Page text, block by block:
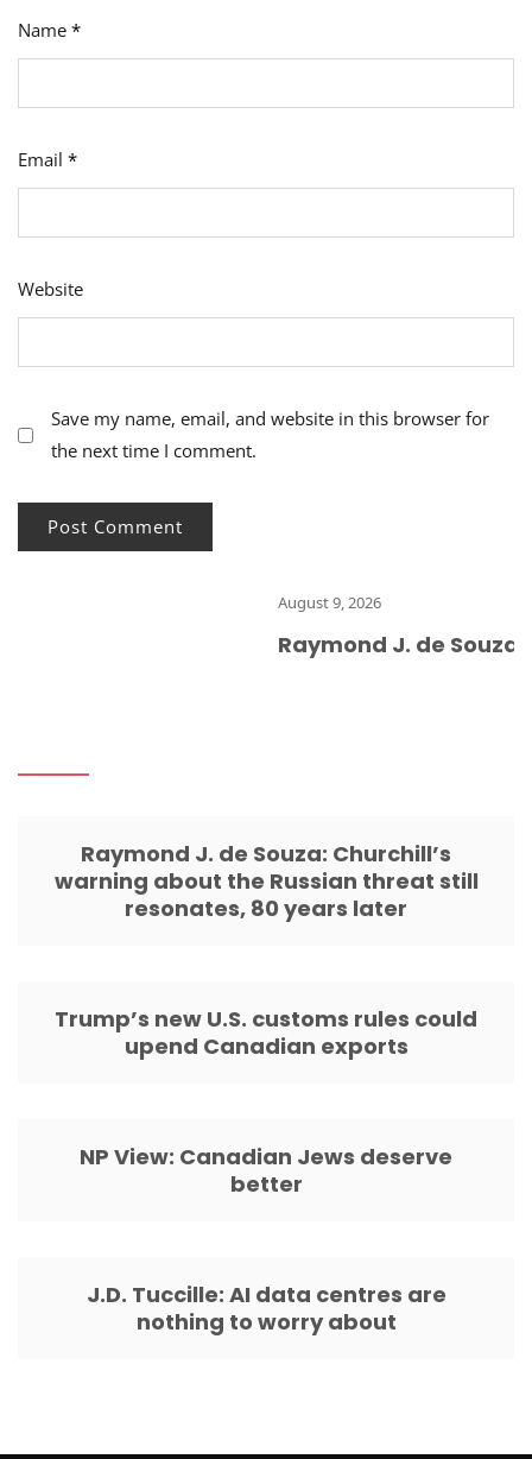
Name *
Email *
Website
Save my name, email, and website in this browser for
the next time I comment.
August 9, 2026
Raymond J. de
Raymond J. de Souza: Churchill’s
warning about the Russian threat still
resonates, 80 years later
Trump’s new U.S. customs rules could
upend Canadian exports
NP View: Canadian Jews deserve
better
J.D. Tuccille: AI data centres are
nothing to worry about